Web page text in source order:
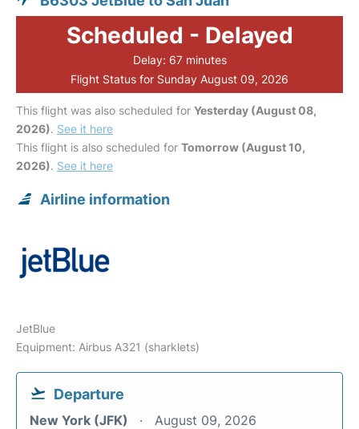
Scheduled - Delayed
Delay: 67 minutes
Flight Status for Sunday August 09, 2026
This flight was also scheduled for Yesterday (August 08,
2026). See it here
This flight is also scheduled for Tomorrow (August 10,
2026). See it here
Airline information
JetBlue
Equipment: Airbus A321 (sharklets)
Departure
New York (JFK) August 09, 2026